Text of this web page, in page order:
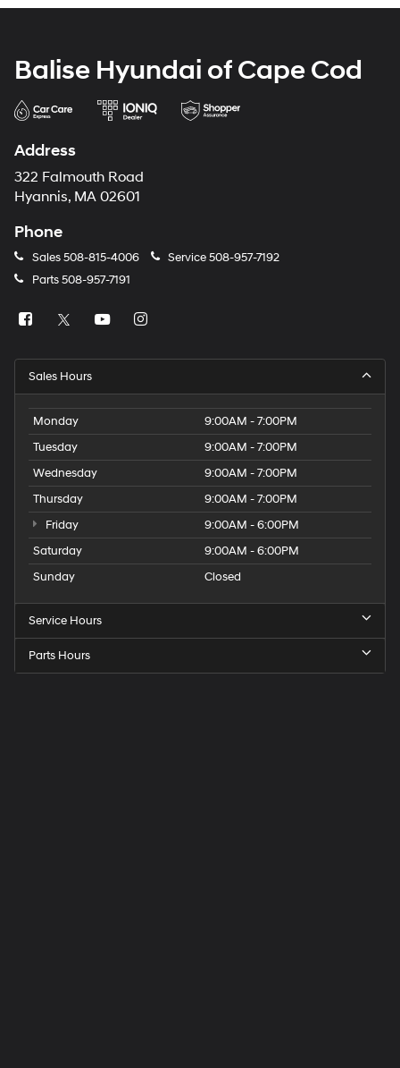
Balise Hyundai of Cape Cod
Address
322 Falmouth Road
Hyannis, MA 02601
Phone
Sales508-815-4006 Service508-957-7192
Parts508-957-7191
Sales Hours
Monday
9:00AM - 7:00PM
Tuesday
9:00AM - 7:00PM
Wednesday
9:00AM - 7:00PM
Thursday
9:00AM - 7:00PM
Friday
9:00AM - 6:00PM
Saturday
9:00AM - 6:00PM
Sunday
Closed
Service Hours
Parts Hours